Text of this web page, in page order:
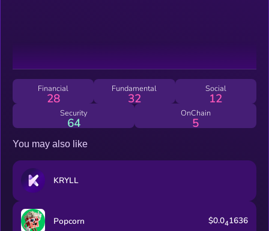
Financial
28
Fundamental
32
Social
12
Security
64
OnChain
5
You may also like
KRYLL
Popcorn $0.041636